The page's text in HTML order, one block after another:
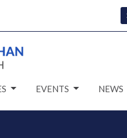
EVENTS NEWS